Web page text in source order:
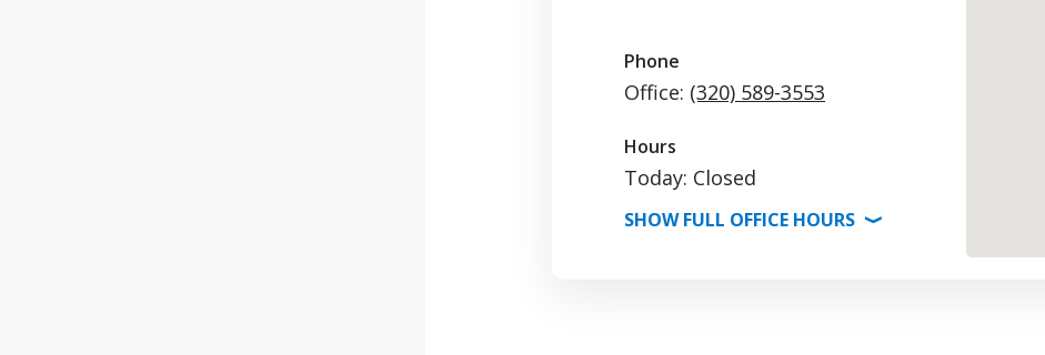
Phone
Office: (320) 589-3553
Hours
Today: Closed
SHOWFULL OFFICE HOURS ⟩